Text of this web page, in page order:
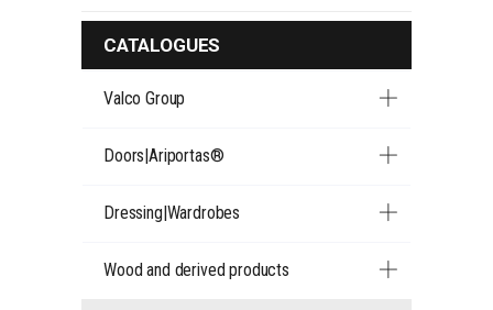
CATALOGUES
Valco Group
Doors|Ariportas®
Dressing|Wardrobes
Wood and derived products